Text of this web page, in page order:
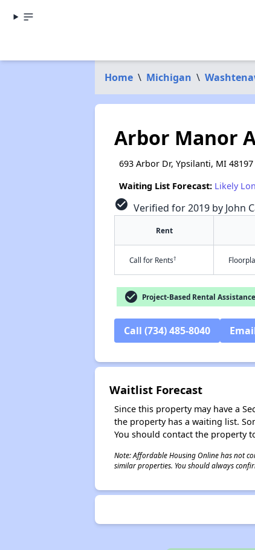
Home \ Michigan \
Arbor Manor
693 Arbor Dr, Ypsilanti, MI 48197
Waiting List Forecast: Likely
check_circle Verified for 2019 by John
Rent
Call for Rents†
check_circle Project-Based Rental Assistance
Call (734) 485-8040
Waitlist Forecast
Since this property may have a
the property has a waiting list.
You should contact the property
Note: Affordable Housing Online has not
similar properties. You should always